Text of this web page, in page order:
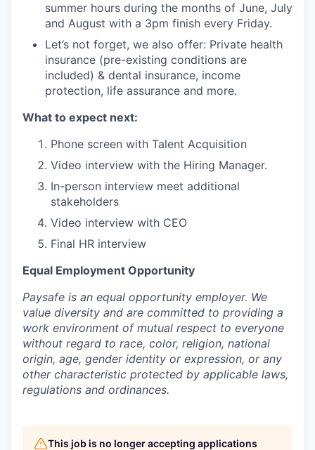
summer hours during the months of June, July
and August with a 3pm finish every Friday.
Let’s not forget, we also offer: Private health
insurance (pre-existing conditions are
included) & dental insurance, income
protection, life assurance and more.
What to expect next:
Phone screen with Talent Acquisition
Video interview with the Hiring Manager.
In-person interview meet additional
stakeholders
Video interview with CEO
Final HR interview
Equal Employment Opportunity
Paysafe is an equal opportunity employer. We
value diversity and are committed to providing a
work environment of mutual respect to everyone
without regard to race, color, religion, national
origin, age, gender identity or expression, or any
other characteristic protected by applicable laws,
regulations and ordinances.
This job is no longer accepting applications